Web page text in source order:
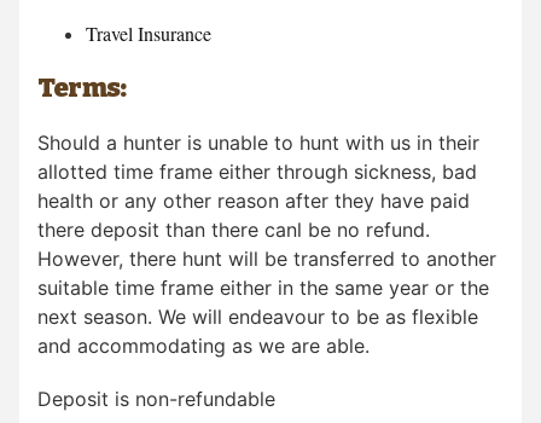
Travel Insurance
Terms:
Should a hunter is unable to hunt with us in their
allotted time frame either through sickness, bad
health or any other reason after they have paid
there deposit than there canl be no refund.
However, there hunt will be transferred to another
suitable time frame either in the same year or the
next season. We will endeavour to be as flexible
and accommodating as we are able.
Deposit is non-refundable